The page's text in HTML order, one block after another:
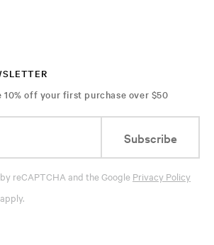
off your first purchase over $50
Subscribe
reCAPTCHA and the Google Privacy Policy
apply.